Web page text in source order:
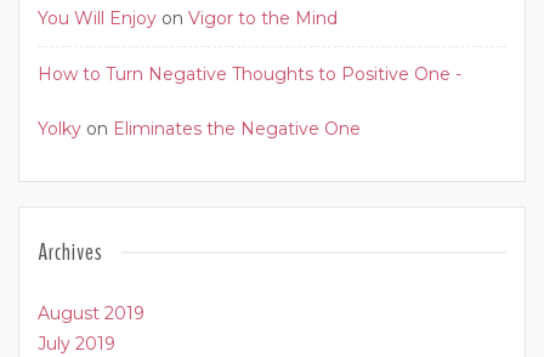
You Will Enjoy on Vigor to the Mind
How to Turn Negative Thoughts to Positive One -
Yolky on Eliminates the Negative One
Archives
August 2019
July 2019